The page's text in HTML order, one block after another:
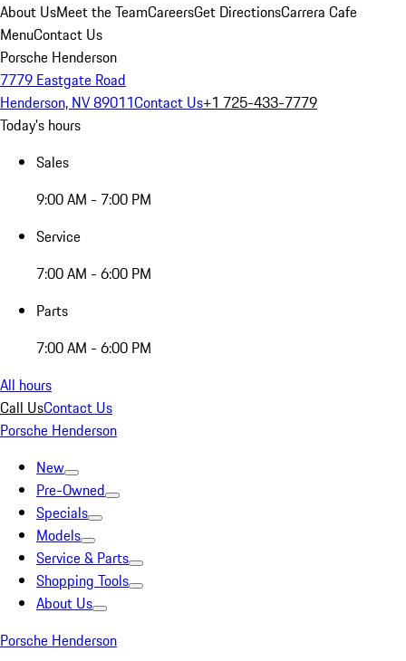
About UsMeet the TeamCareersGet DirectionsCarrera Cafe
MenuContact Us
Porsche Henderson
7779 Eastgate Road
Henderson, NV 89011Contact Us+1 725-433-7779
Today's hours
Sales
9:00 AM - 7:00 PM
Service
7:00 AM - 6:00 PM
Parts
7:00 AM - 6:00 PM
All hours
Call UsContact Us
Porsche Henderson
New
Pre-Owned
Specials
Models
Service & Parts
Shopping Tools
About Us
Porsche Henderson